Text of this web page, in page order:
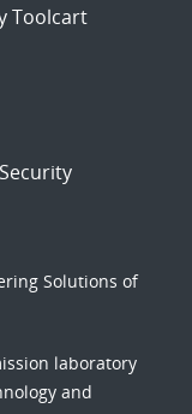
Toolcart
Solutions of
laboratory
and